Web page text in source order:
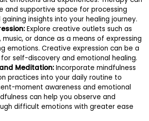
and supportive space for processing
insights into your healing journey.
Explore creative outlets such as
music, or dance as a means of expressing
emotions. Creative expression can be a
self-discovery and emotional healing.
Meditation:Incorporate mindfulness
practices into your daily routine to
moment awareness and emotional
can help you observe and
difficult emotions with greater ease